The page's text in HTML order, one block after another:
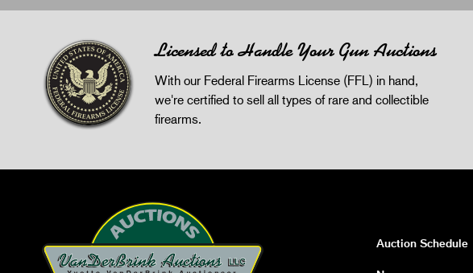
Licensed to Handle Your Gun Auctions
With our Federal Firearms License (FFL) in hand,
we're certified to sell all types of rare and collectible
firearms.
Auction Schedule